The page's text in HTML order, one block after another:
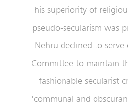
This superiority of
pseudo-secularism was
Nehru declined to
Committee to maintain
fashionable secularist
‘communal and